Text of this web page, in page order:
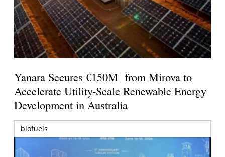
Yanara Secures €150M from Mirova to
Accelerate Utility-Scale Renewable Energy
Development in Australia
biofuels